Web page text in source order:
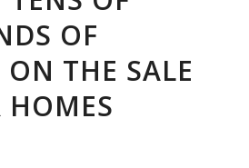
OF
ON THE SALE
HOMES